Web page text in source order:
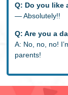
Q: Do you like
― Absolutely!!
Q: Are you a
A: No, no, no!
parents!